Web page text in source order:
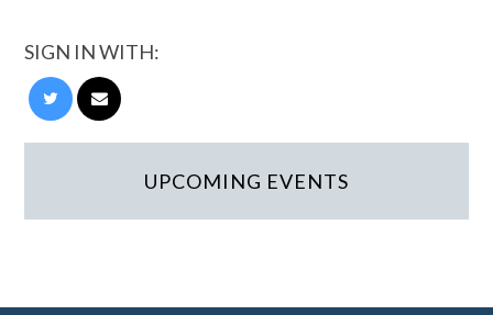
SIGN IN WITH:
UPCOMING EVENTS